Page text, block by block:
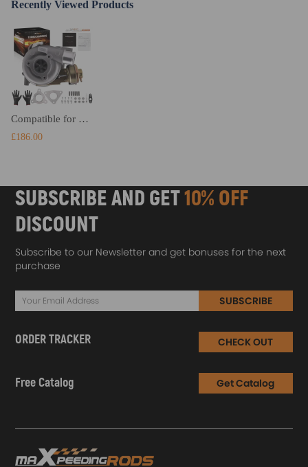
Recently Viewed Products
Compatible for Nissan Mistral compatible for Patrol Safari Terrano 3.0L Oil Cooled for GT2052V 724639 Turbo Turbocharger
£186.00
SUBSCRIBE AND GET10% OFF
DISCOUNT
Subscribe to our Newsletter and get bonuses for the next
purchase
SUBSCRIBE
ORDER TRACKER CHECK OUT
Free Catalog Get Catalog